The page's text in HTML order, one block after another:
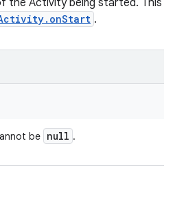
the Activity being started. This
.
be null .